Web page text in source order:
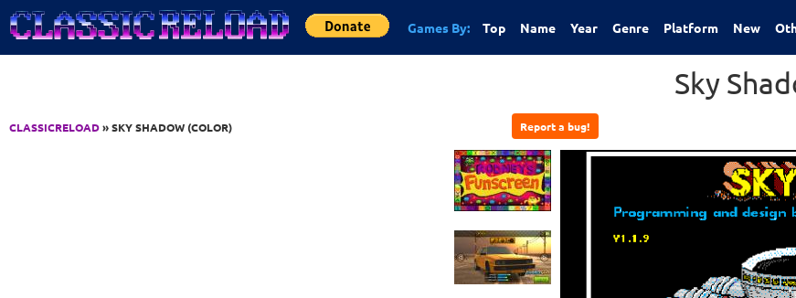
Jump to Content
Games By: Top Name Year Genre Platform New
CLASSICRELOAD» SKY SHADOW (COLOR)
Sky
Report a bug!